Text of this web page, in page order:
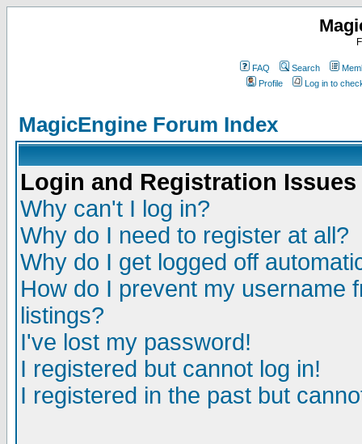
FAQ Search
Profile
Log in to
MagicEngine Forum Index
Login and Registration Issues
Why can't I log in?
Why do I need to register at all?
Why do I get logged off
How do I prevent my username
listings?
I've lost my password!
I registered but cannot log in!
I registered in the past but